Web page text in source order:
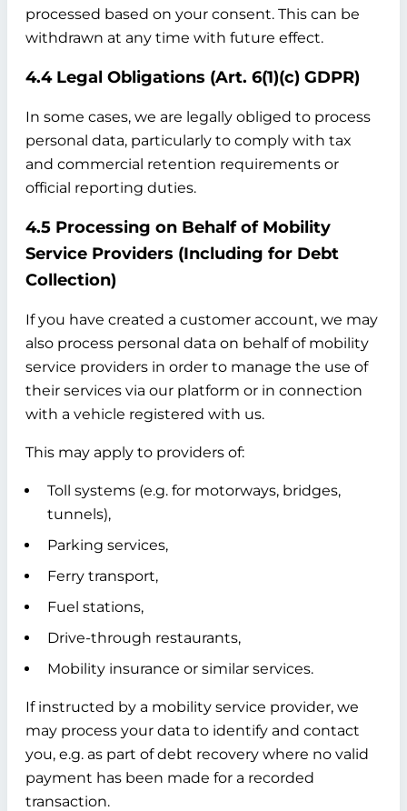
processed based on your consent. This can be
withdrawn at any time with future effect.
4.4 Legal Obligations (Art. 6(1)(c) GDPR)
In some cases, we are legally obliged to process
personal data, particularly to comply with tax
and commercial retention requirements or
official reporting duties.
4.5 Processing on Behalf of Mobility
Service Providers (Including for Debt
Collection)
If you have created a customer account, we may
also process personal data on behalf of mobility
service providers in order to manage the use of
their services via our platform or in connection
with a vehicle registered with us.
This may apply to providers of:
Toll systems (e.g. for motorways, bridges,
tunnels),
Parking services,
Ferry transport,
Fuel stations,
Drive-through restaurants,
Mobility insurance or similar services.
If instructed by a mobility service provider, we
may process your data to identify and contact
you, e.g. as part of debt recovery where no valid
payment has been made for a recorded
transaction.